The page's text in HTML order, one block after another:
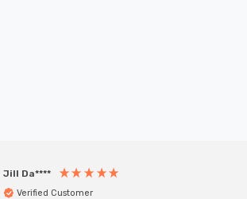
Jill Da****
Verified Customer